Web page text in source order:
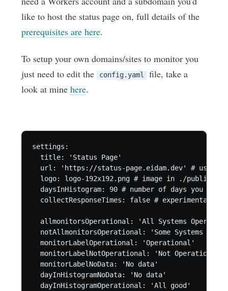
like to host the status page on, full details of the
prerequisites are here.
To setup your own domains/sites to monitor you
just need to edit the config.yaml
file, take a
look at minehere.
settings:
  title: 'Status Page'
url: 'https://status-page.eidam.dev' # used
logo: logo-192x192.png # image in ./public/
daysInHistogram: 90 # number of days you want
collectResponseTimes: false # experimental
allmonitorsOperational: 'All Systems
notAllmonitorsOperational: 'Some Systems Non-
  monitorLabelOperational: 'Operational'
  monitorLabelNotOperational: 'Not Operational'
  monitorLabelNoData: 'No data'
  dayInHistogramNoData: 'No data'
  dayInHistogramOperational: 'All good'